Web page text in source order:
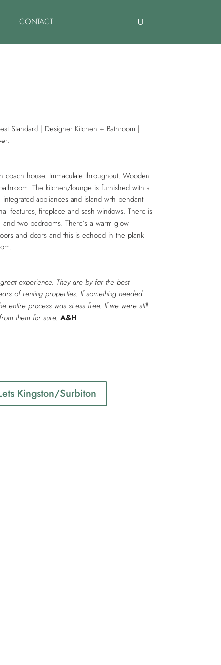
CONTACT
Standard | Designer Kitchen + Bathroom |
house. Immaculate throughout. Wooden
The kitchen/lounge is furnished with a
appliances and island with pendant
features, fireplace and sash windows. There is
two bedrooms. There’s a warm glow
and doors and this is echoed in the plank
experience. They are by far the best
of renting properties. If something needed
entire process was stress free. If we were still
them for sure. A&H
Kingston/Surbiton